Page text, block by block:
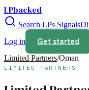
LPbacked
Search LPs Signals
Log in
Get started
Limited Partners/Oman
LIMITED PARTNERS